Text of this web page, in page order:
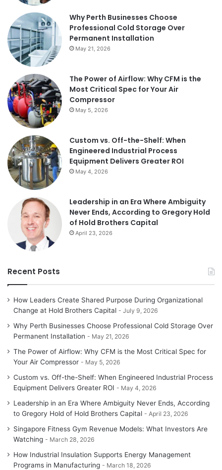
Why Perth Businesses Choose
Professional Cold Storage Over
Permanent Installation
May 21, 2026
The Power of Airflow: Why CFM is the
Most Critical Spec for Your Air
Compressor
May 5, 2026
Custom vs. Off-the-Shelf: When
Engineered Industrial Process
Equipment Delivers Greater ROI
May 4, 2026
Leadership in an Era Where Ambiguity
Never Ends, According to Gregory Hold
of Hold Brothers Capital
April 23, 2026
Recent Posts
How Leaders Create Shared Purpose During Organizational
Change at Hold Brothers Capital
July 9, 2026
Why Perth Businesses Choose Professional Cold Storage Over
Permanent Installation
May 21, 2026
The Power of Airflow: Why CFM is the Most Critical Spec for
Your Air Compressor
May 5, 2026
Custom vs. Off-the-Shelf: When Engineered Industrial Process
Equipment Delivers Greater ROI
May 4, 2026
Leadership in an Era Where Ambiguity Never Ends, According
to Gregory Hold of Hold Brothers Capital
April 23, 2026
Singapore Fitness Gym Revenue Models: What Investors Are
Watching
March 28, 2026
How Industrial Insulation Supports Energy Management
Programs in Manufacturing
March 18, 2026